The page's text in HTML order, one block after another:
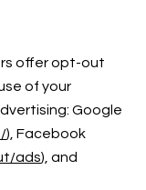
offer opt-out
of your
Google
), Facebook
ads), and